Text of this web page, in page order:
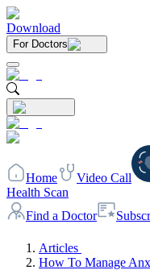
Download
For Doctors
Home
Video Call
Health Scan
Find a Doctor
Articles
How To Manage